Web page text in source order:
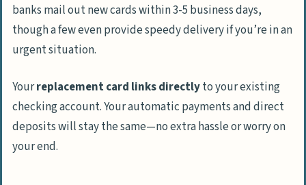
banks mail out new cards within 3-5 business days,
though a few even provide speedy delivery if you’re in an
urgent situation.
Yourreplacement card links directlyto your existing
checking account. Your automatic payments and direct
deposits will stay the same—no extra hassle or worry on
your end.